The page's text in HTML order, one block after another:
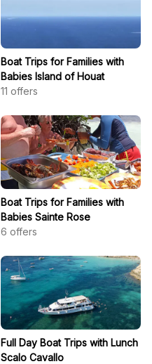
Boat Trips for Families with
Babies Island of Houat
11 offers
Boat Trips for Families with
Babies Sainte Rose
6 offers
Full Day Boat Trips with Lunch
Scalo Cavallo